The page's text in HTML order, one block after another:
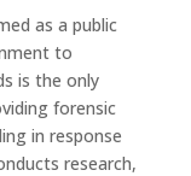
as a public
to
is the only
forensic
in response
research,